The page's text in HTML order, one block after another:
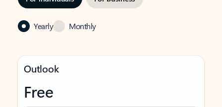
Yearly Monthly
Outlook
Free